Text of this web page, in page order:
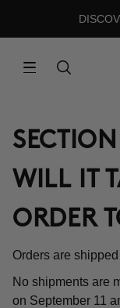
WILL IT
ORDER
Orders are
No shipments are
on September 11